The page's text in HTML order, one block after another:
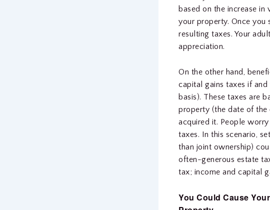
based on the increase
your property. Once you
resulting taxes. Your
appreciation.
On the other hand,
capital gains taxes if
basis). These taxes are
property (the date of the
acquired it. People
taxes. In this scenario,
than joint ownership)
often-generous estate
tax; income and capital
You Could Cause